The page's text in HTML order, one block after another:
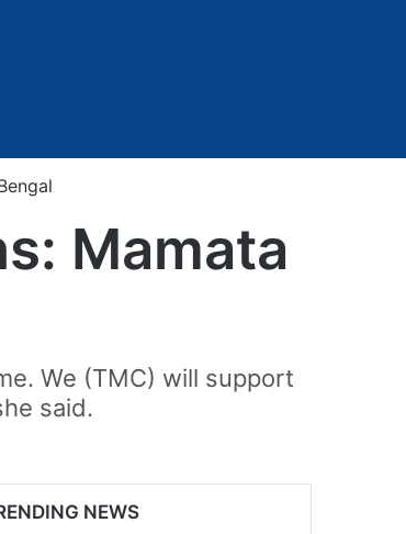
Mamata
We (TMC) will support
said.
NEWS